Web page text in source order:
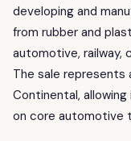
developing and
from rubber and
automotive, railway,
The sale
Continental,
on core automotive